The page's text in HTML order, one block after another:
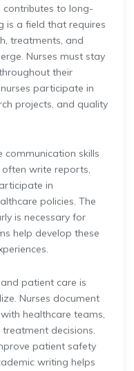
to long-
is a field that requires
treatments, and
Nurses must stay
their
participate in
projects, and quality
communication skills
often write reports,
in
policies. The
is necessary for
help develop these
patient care is
Nurses document
healthcare teams,
decisions.
patient safety
writing helps